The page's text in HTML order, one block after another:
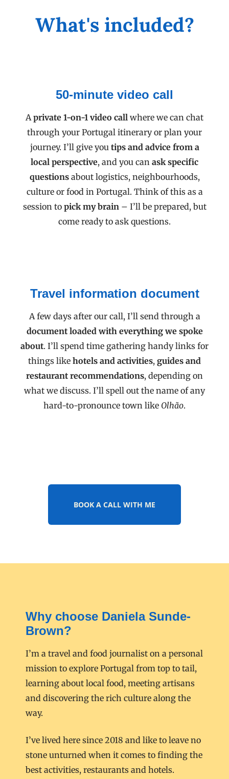
What's included?
50-minute video call
Aprivate 1-on-1 video call where we can chat
through your Portugal itinerary or plan your
journey. I’ll give youtips and advice from a
local perspective, and you can ask specific
questionsabout logistics, neighbourhoods,
culture or food in Portugal. Think of this as a
session to pick my brain– I’ll be prepared, but
come ready to ask questions.
Travel information document
A few days after our call, I’ll send through a
document loaded with everything we spoke
about. I’ll spend time gathering handy links for
things like hotels and activities, guides and
restaurant recommendations, depending on
what we discuss. I’ll spell out the name of any
hard-to-pronounce town like Olhão.
BOOK A CALL WITH ME
Why choose Daniela Sunde-
Brown?
I’m a travel and food journalist on a personal
mission to explore Portugal from top to tail,
learning about local food, meeting artisans
and discovering the rich culture along the
way.
I’ve lived here since 2018 and like to leave no
stone unturned when it comes to finding the
best activities, restaurants and hotels.